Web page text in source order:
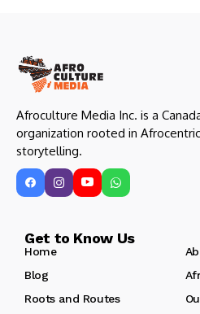
Afroculture Media Inc. is a
organization rooted in
storytelling.
Get to Know Us
Home
Blog
Roots and Routes